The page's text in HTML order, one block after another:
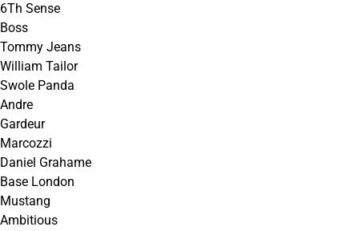
6Th Sense
Boss
Tommy Jeans
William Tailor
Swole Panda
Andre
Gardeur
Marcozzi
Daniel Grahame
Base London
Mustang
Ambitious